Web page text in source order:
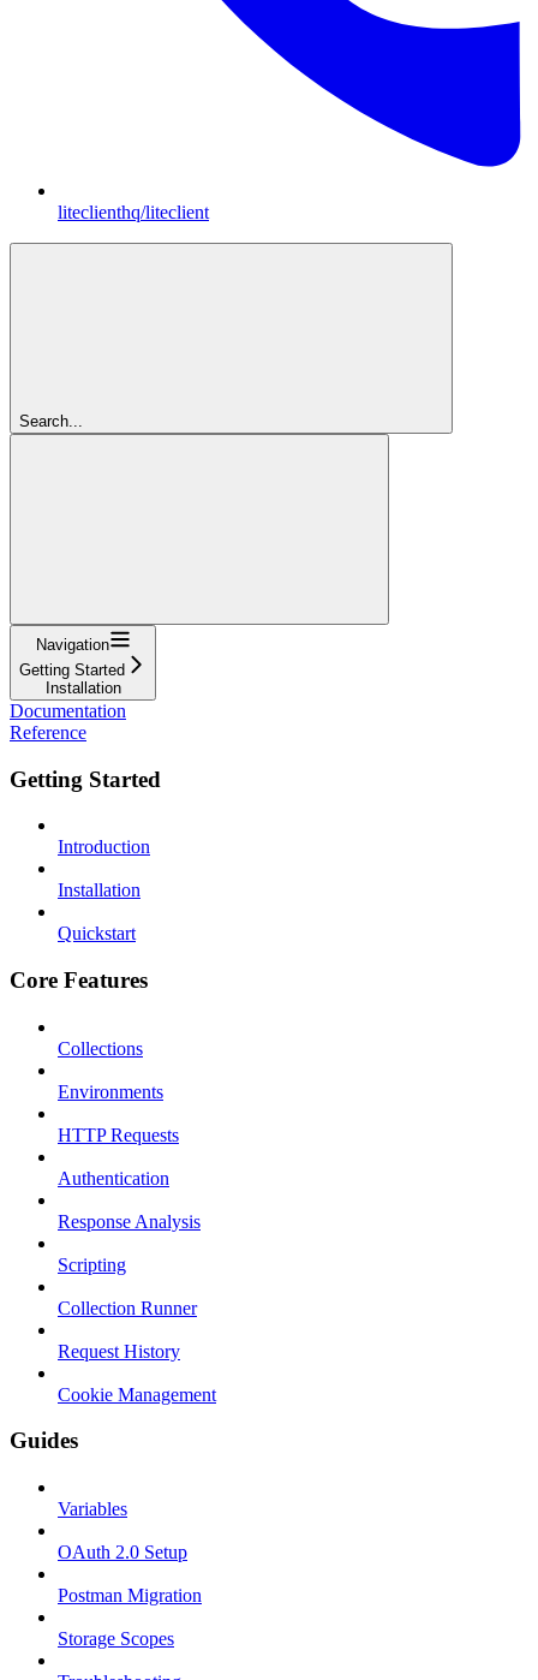
liteclienthq/liteclient
Search...
Navigation
Getting Started
Installation
Documentation
Reference
Getting Started
Introduction
Installation
Quickstart
Core Features
Collections
Environments
HTTP Requests
Authentication
Response Analysis
Scripting
Collection Runner
Request History
Cookie Management
Guides
Variables
OAuth 2.0 Setup
Postman Migration
Storage Scopes